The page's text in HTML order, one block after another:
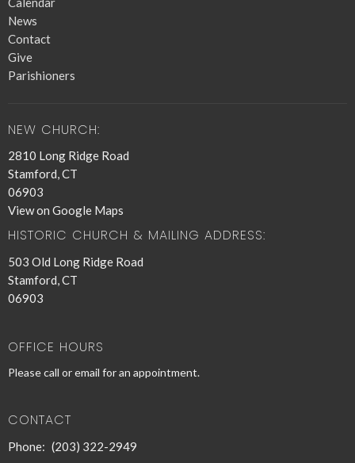
News
Contact
Give
Parishioners
NEW CHURCH:
2810 Long Ridge Road
Stamford, CT
06903
View on Google Maps
HISTORIC CHURCH & MAILING ADDRESS:
503 Old Long Ridge Road
Stamford, CT
06903
OFFICE HOURS
Please call or email for an appointment.
CONTACT
Phone: (203) 322-2949